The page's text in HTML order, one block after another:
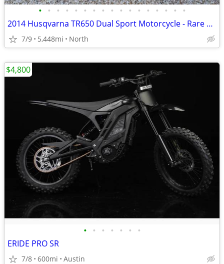
• • • • • • • • • • • • • • • • •
2014 Husqvarna TR650 Dual Sport Motorcycle - Rare and Low Miles
7/9 5,448mi North
• • • • • • •
ERIDE PRO SR
7/8 600mi Austin
$4,800